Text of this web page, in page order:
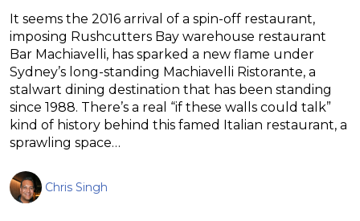
It seems the 2016 arrival of a spin-off restaurant,
imposing Rushcutters Bay warehouse restaurant
Bar Machiavelli, has sparked a new flame under
Sydney’s long-standing Machiavelli Ristorante, a
stalwart dining destination that has been standing
since 1988. There’s a real “if these walls could talk”
kind of history behind this famed Italian restaurant, a
sprawling space…
Chris Singh